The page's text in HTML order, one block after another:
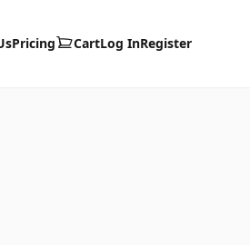
Pricing CartLog InRegister